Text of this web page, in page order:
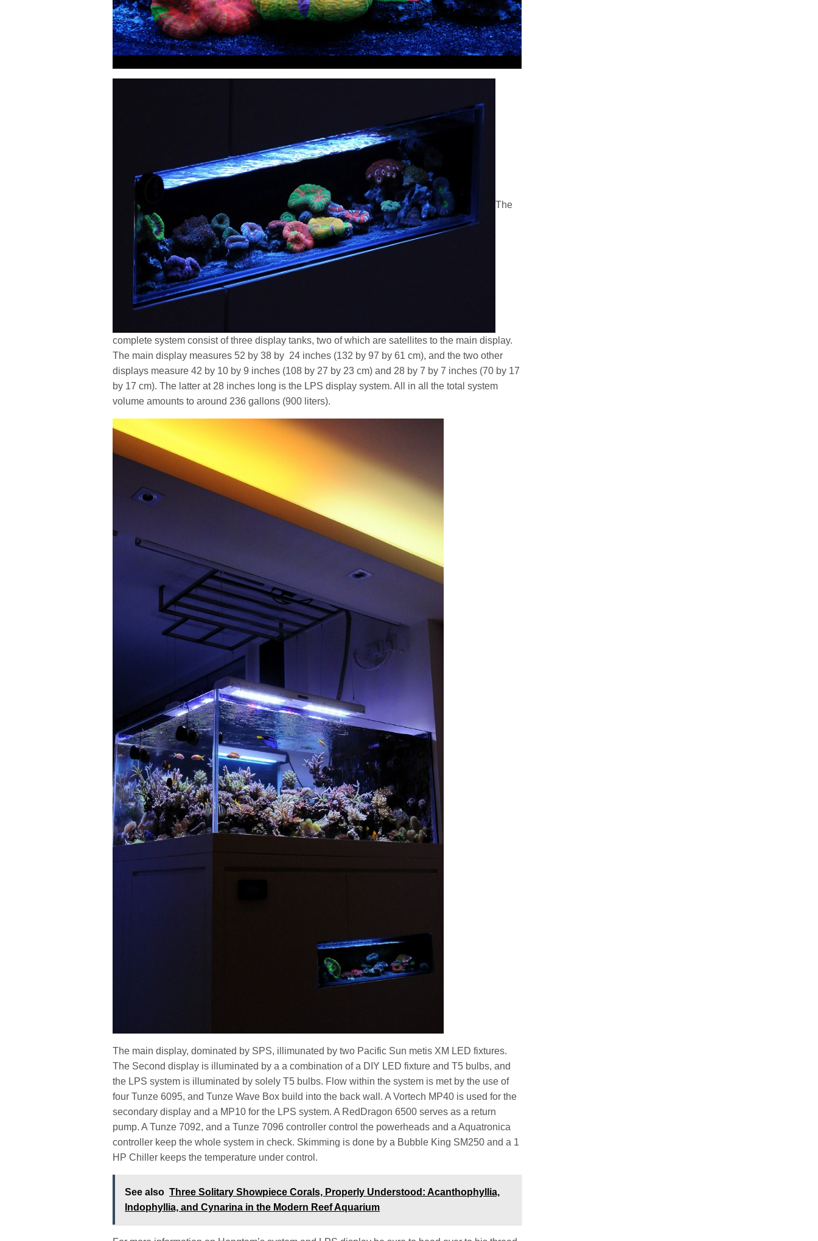
The
complete system consist of three display tanks, two of which are satellites to the main display.
The main display measures 52 by 38 by 24 inches (132 by 97 by 61 cm), and the two other
displays measure 42 by 10 by 9 inches (108 by 27 by 23 cm) and 28 by 7 by 7 inches (70 by 17
by 17 cm). The latter at 28 inches long is the LPS display system. All in all the total system
volume amounts to around 236 gallons (900 liters).
The main display, dominated by SPS, illimunated by two Pacific Sun metis XM LED fixtures.
The Second display is illuminated by a a combination of a DIY LED fixture and T5 bulbs, and
the LPS system is illuminated by solely T5 bulbs. Flow within the system is met by the use of
four Tunze 6095, and Tunze Wave Box build into the back wall. A Vortech MP40 is used for the
secondary display and a MP10 for the LPS system. A RedDragon 6500 serves as a return
pump. A Tunze 7092, and a Tunze 7096 controller control the powerheads and a Aquatronica
controller keep the whole system in check. Skimming is done by a Bubble King SM250 and a 1
HP Chiller keeps the temperature under control.
See also Three Solitary Showpiece Corals, Properly Understood: Acanthophyllia,
Indophyllia, and Cynarina in the Modern Reef Aquarium